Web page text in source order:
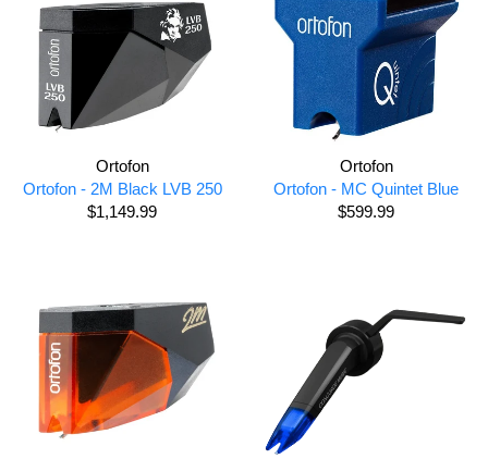
Ortofon
Ortofon - 2M Black LVB 250
$1,149.99
Ortofon
Ortofon - MC Quintet Blue
$599.99